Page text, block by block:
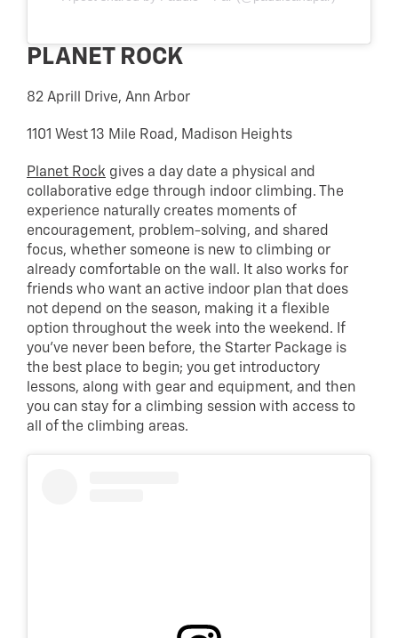
PLANET ROCK
82 Aprill Drive, Ann Arbor
1101 West 13 Mile Road, Madison Heights
Planet Rock gives a day date a physical and
collaborative edge through indoor climbing. The
experience naturally creates moments of
encouragement, problem-solving, and shared
focus, whether someone is new to climbing or
already comfortable on the wall. It also works for
friends who want an active indoor plan that does
not depend on the season, making it a flexible
option throughout the week into the weekend. If
you’ve never been before, the Starter Package is
the best place to begin; you get introductory
lessons, along with gear and equipment, and then
you can stay for a climbing session with access to
all of the climbing areas.